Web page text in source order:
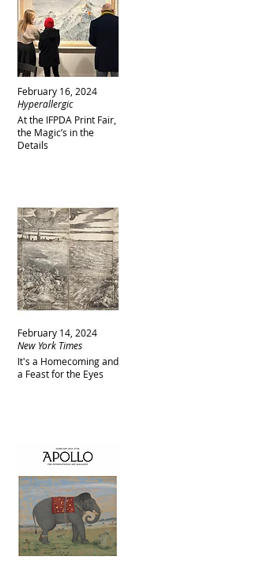
February 16, 2024
At the IFPDA Print Fair,
the Magic’s in the
Details
Hyperallergic
February 14, 2024
It's a Homecoming and
a Feast for the Eyes
New York Times